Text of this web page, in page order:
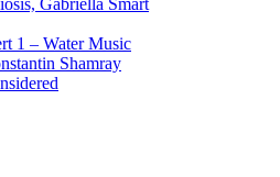
Gabriella Smart
1 – Water Music
Shamray